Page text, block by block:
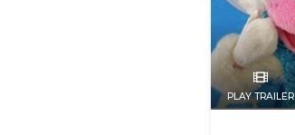
PLAY TRAILER